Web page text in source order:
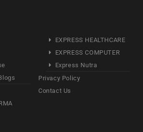
EXPRESS HEALTHCARE
EXPRESS COMPUTER
Express Nutra
Privacy Policy
Contact Us